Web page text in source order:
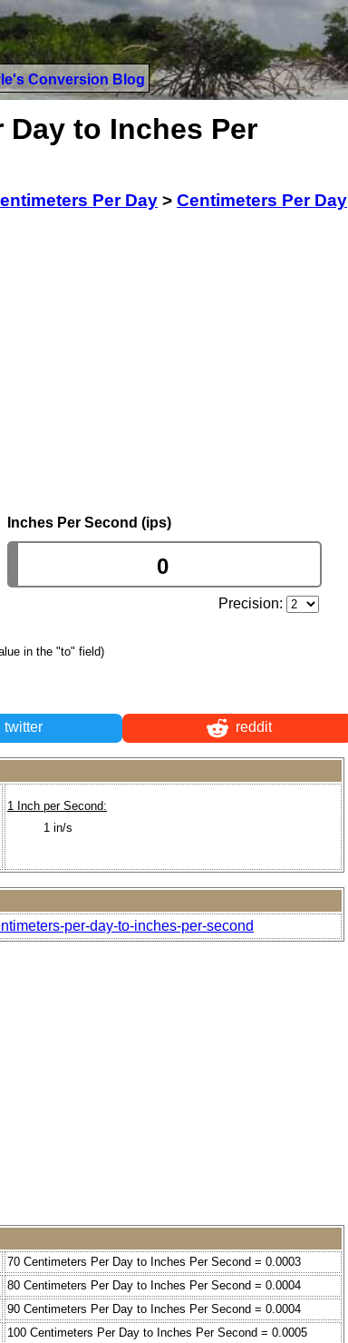
Conversion Blog
to Inches Per
Per Day > Centimeters Per Day
Inches Per Second (ips)
Precision:
in the "to" field)
twitter reddit
1 Inch per Second:
1 in/s
per-day-to-inches-per-second
70 Centimeters Per Day to Inches Per Second = 0.0003
80 Centimeters Per Day to Inches Per Second = 0.0004
90 Centimeters Per Day to Inches Per Second = 0.0004
100 Centimeters Per Day to Inches Per Second = 0.0005